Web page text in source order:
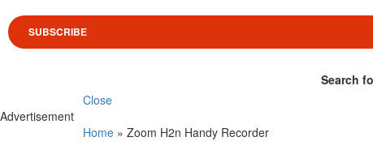
SUBSCRIBE
Search
Close
Advertisement
Home » Zoom H2n Handy Recorder